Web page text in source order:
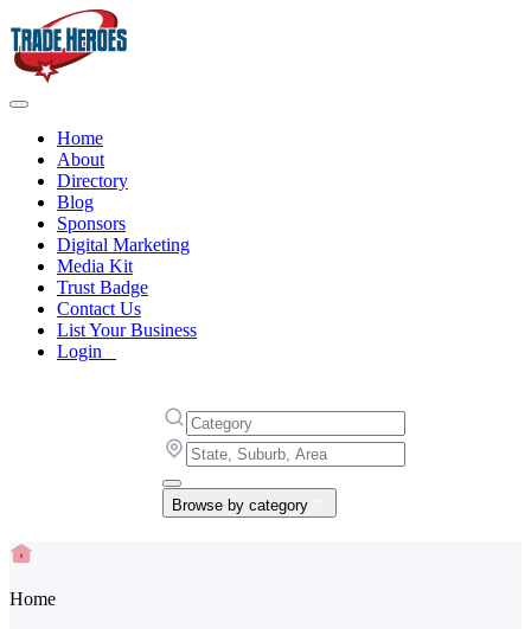
Home
About
Directory
Blog
Sponsors
Digital Marketing
Media Kit
Trust Badge
Contact Us
List Your Business
Login
Browse by category
Home